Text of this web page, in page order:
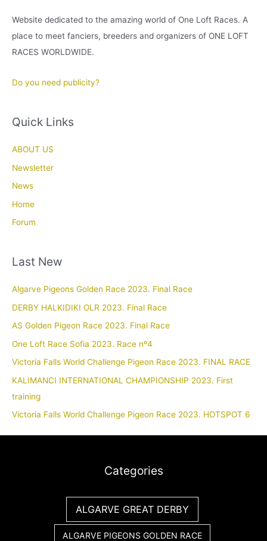
Website dedicated to the amazing world of One Loft Races. A
place to meet fanciers, breeders and organizers of ONE LOFT
RACES WORLDWIDE.
Do you need publicity?
Quick Links
ABOUT US
Newsletter
News
Home
Forum
Last New
Algarve Pigeons Golden Race 2023. Final Race
DERBY HALKIDIKI OLR 2023. Final Race
AS Golden Pigeon Race 2023. Final Race
One Loft Race Sofia 2023. Race nº4
Victoria Falls World Challenge Pigeon Race 2023. FINAL RACE
KALIMANCI INTERNATIONAL CHAMPIONSHIP 2023. First
training
Victoria Falls World Challenge Pigeon Race 2023. HOTSPOT 6
Categories
ALGARVE GREAT DERBY
ALGARVE PIGEONS GOLDEN RACE